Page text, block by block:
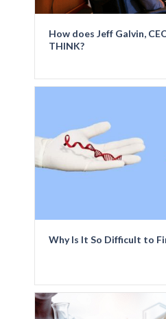
How does Jeff Galvin,
THINK?
Why Is It So Difficult to